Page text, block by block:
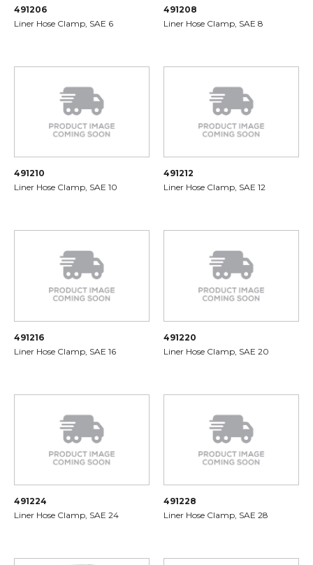
491206
Liner Hose Clamp, SAE 6
491208
Liner Hose Clamp, SAE 8
491210
Liner Hose Clamp, SAE 10
491212
Liner Hose Clamp, SAE 12
491216
Liner Hose Clamp, SAE 16
491220
Liner Hose Clamp, SAE 20
491224
Liner Hose Clamp, SAE 24
491228
Liner Hose Clamp, SAE 28